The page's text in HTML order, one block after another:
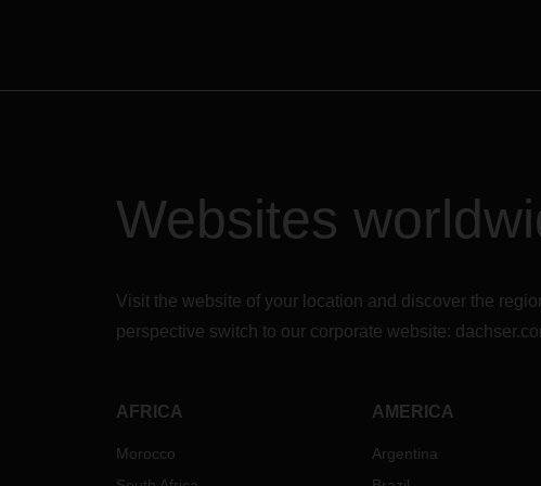
Websites
Visit the website of your location and discover the
perspective switch to our corporate website:
AFRICA
Morocco
AMERICA
Argentina